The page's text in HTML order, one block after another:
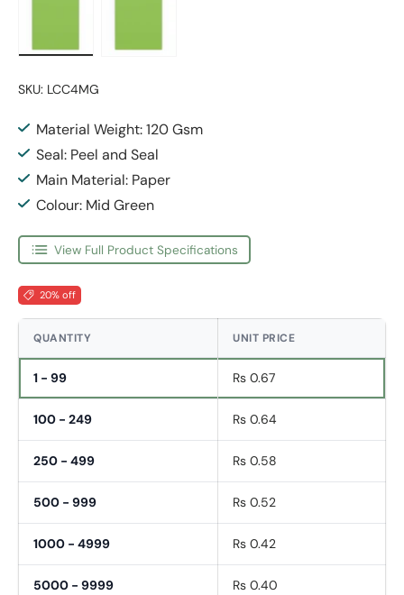
SKU: LCC4MG
Material Weight: 120 Gsm
Seal: Peel and Seal
Main Material: Paper
Colour: Mid Green
View Full Product Specifications
20% off
QUANTITY UNIT PRICE
1 - 99 Rs 0.67
100 - 249 Rs 0.64
250 - 499 Rs 0.58
500 - 999 Rs 0.52
1000 - 4999 Rs 0.42
5000 - 9999 Rs 0.40